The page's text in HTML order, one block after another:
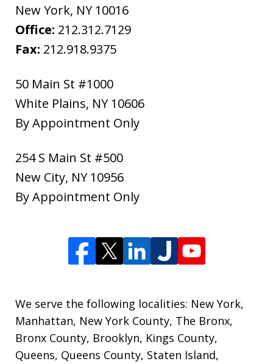
New York, NY 10016
Office: 212.312.7129
Fax: 212.918.9375
50 Main St #1000
White Plains, NY 10606
By Appointment Only
254 S Main St #500
New City, NY 10956
By Appointment Only
We serve the following localities: New York,
Manhattan, New York County, The Bronx,
Bronx County, Brooklyn, Kings County,
Queens, Queens County, Staten Island,